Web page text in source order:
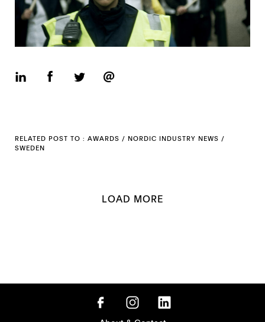
RELATED POST TO : AWARDS / NORDIC INDUSTRY NEWS /
SWEDEN
LOAD MORE